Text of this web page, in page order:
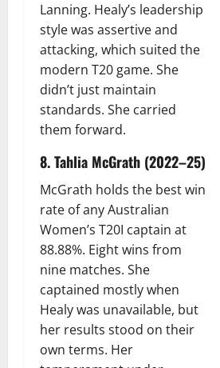
Lanning. Healy’s leadership
style was assertive and
attacking, which suited the
modern T20 game. She
didn’t just maintain
standards. She carried
them forward.
8. Tahlia McGrath (2022–25)
McGrath holds the best win
rate of any Australian
Women’s T20I captain at
88.88%. Eight wins from
nine matches. She
captained mostly when
Healy was unavailable, but
her results stood on their
own terms. Her